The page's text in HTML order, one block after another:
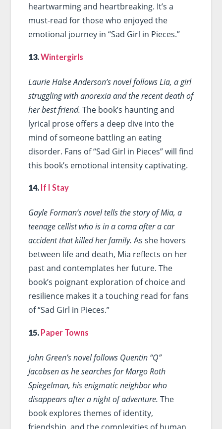
heartwarming and heartbreaking. It’s a
must-read for those who enjoyed the
emotional journey in “Sad Girl in Pieces.”
13.Wintergirls
Laurie Halse Anderson’s novel follows Lia, a girl
struggling with anorexia and the recent death of
her best friend. The book’s haunting and
lyrical prose offers a deep dive into the
mind of someone battling an eating
disorder. Fans of “Sad Girl in Pieces” will find
this book’s emotional intensity captivating.
14. If I Stay
Gayle Forman’s novel tells the story of Mia, a
teenage cellist who is in a coma after a car
accident that killed her family. As she hovers
between life and death, Mia reflects on her
past and contemplates her future. The
book’s poignant exploration of choice and
resilience makes it a touching read for fans
of “Sad Girl in Pieces.”
15. Paper Towns
John Green’s novel follows Quentin “Q”
Jacobsen as he searches for Margo Roth
Spiegelman, his enigmatic neighbor who
disappears after a night of adventure. The
book explores themes of identity,